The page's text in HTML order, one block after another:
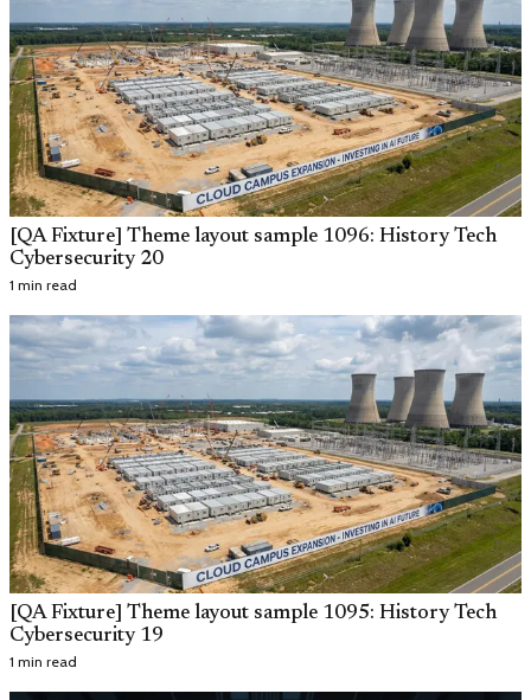
[QA Fixture] Theme layout sample 1096: History Tech
Cybersecurity 20
1 min read
[QA Fixture] Theme layout sample 1095: History Tech
Cybersecurity 19
1 min read